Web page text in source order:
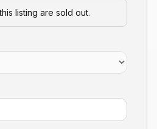
listing are sold out.